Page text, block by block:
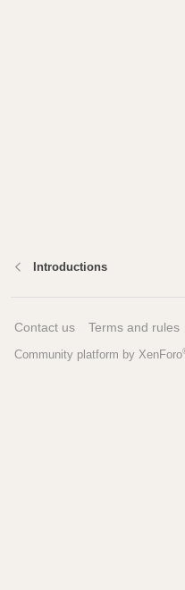
Introductions
Contact us Terms and rules
Community platform by XenForo